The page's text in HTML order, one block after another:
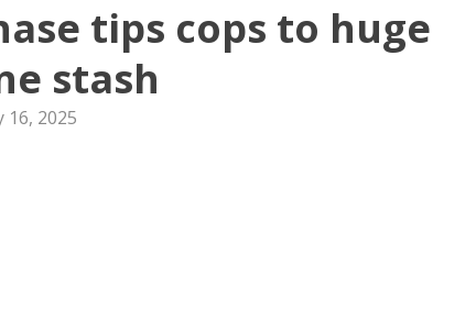
tips cops to huge
stash
16, 2025